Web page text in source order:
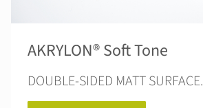
AKRYLON® Soft Tone
DOUBLE-SIDED MATT SURFACE.